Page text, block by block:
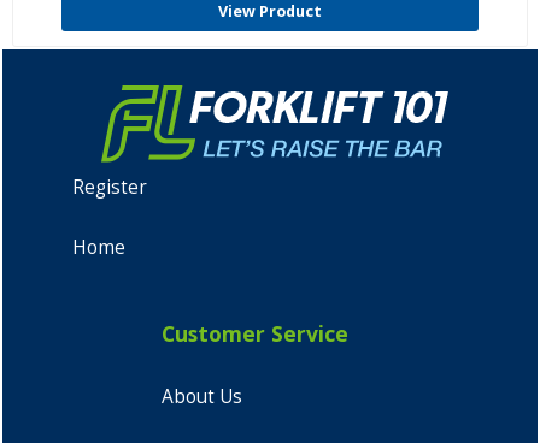
View Product
Register
Home
Customer Service
About Us